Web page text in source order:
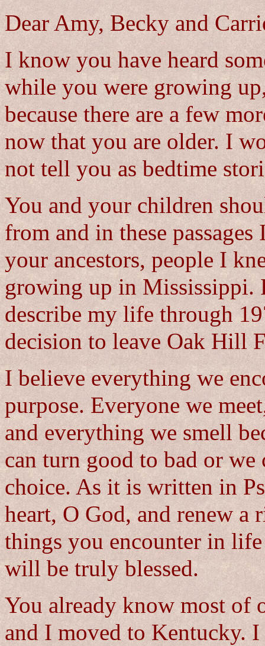
Dear Amy, Becky and
I know you have heard
while you were growing
because there are a few
now that you are older. I
not tell you as bedtime
You and your children
from and in these
your ancestors, people I
growing up in Mississippi.
describe my life through
decision to leave Oak Hill
I believe everything we
purpose. Everyone we
and everything we smell
can turn good to bad or
choice. As it is written in
heart, O God, and renew
things you encounter in
will be truly blessed.
You already know most of
and I moved to Kentucky.